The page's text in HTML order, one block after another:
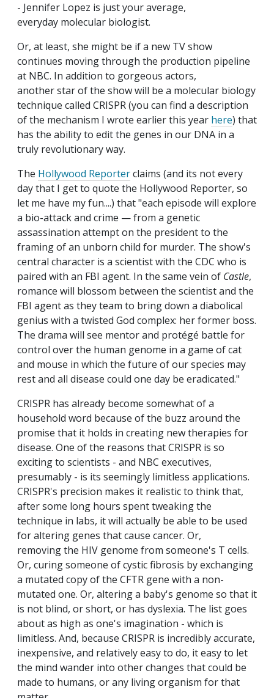
- Jennifer Lopez is just your average,
everyday molecular biologist.
Or, at least, she might be if a new TV show
continues moving through the production pipeline
at NBC. In addition to gorgeous actors,
another star of the show will be a molecular biology
technique called CRISPR (you can find a description
of the mechanism I wrote earlier this year here) that
has the ability to edit the genes in our DNA in a
truly revolutionary way.
The Hollywood Reporterclaims (and its not every
day that I get to quote the Hollywood Reporter, so
let me have my fun....) that "each episode will explore
a bio-attack and crime — from a genetic
assassination attempt on the president to the
framing of an unborn child for murder. The show's
central character is a scientist with the CDC who is
paired with an FBI agent. In the same vein of Castle,
romance will blossom between the scientist and the
FBI agent as they team to bring down a diabolical
genius with a twisted God complex: her former boss.
The drama will see mentor and protégé battle for
control over the human genome in a game of cat
and mouse in which the future of our species may
rest and all disease could one day be eradicated."
CRISPR has already become somewhat of a
household word because of the buzz around the
promise that it holds in creating new therapies for
disease. One of the reasons that CRISPR is so
exciting to scientists - and NBC executives,
presumably - is its seemingly limitless applications.
CRISPR's precision makes it realistic to think that,
after some long hours spent tweaking the
technique in labs, it will actually be able to be used
for altering genes that cause cancer. Or,
removing the HIV genome from someone's T cells.
Or, curing someone of cystic fibrosis by exchanging
a mutated copy of the CFTR gene with a non-
mutated one. Or, altering a baby's genome so that it
is not blind, or short, or has dyslexia. The list goes
about as high as one's imagination - which is
limitless. And, because CRISPR is incredibly accurate,
inexpensive, and relatively easy to do, it easy to let
the mind wander into other changes that could be
made to humans, or any living organism for that